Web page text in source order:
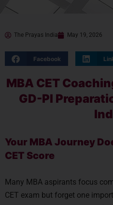
The Prayas India May 19, 2026
Facebook
MBA CET
GD-PI
Your MBA Journey
CET Score
Many MBA aspirants focus
CET exam but forget one